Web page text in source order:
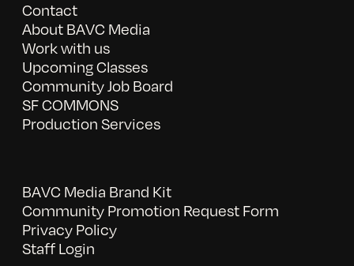
Contact
About BAVC Media
Work with us
Upcoming Classes
Community Job Board
SF COMMONS
Production Services
BAVC Media Brand Kit
Community Promotion Request Form
Privacy Policy
Staff Login